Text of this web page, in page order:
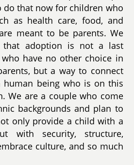
do that now for children who
as health care, food, and
meant to be parents. We
that adoption is not a last
have no other choice in
but a way to connect
human being who is on this
We are a couple who come
backgrounds and plan to
only provide a child with a
with security, structure,
culture, and so much